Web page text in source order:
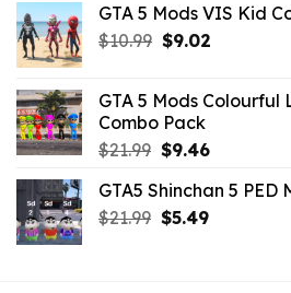
was:
$21.99.
is:
GTA 5 Mods VIS Kid
$10.99 Original
$10.99.
$9.02Current
$9.02.
GTA 5 Mods Colourful
Combo Pack
$21.99 Original
was:
$21.99.
$9.46Current
is:
$9.46.
GTA5 Shinchan 5 PED
$21.99 Original
$5.49Current